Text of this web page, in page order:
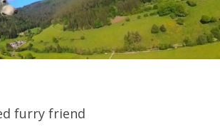
furry friend